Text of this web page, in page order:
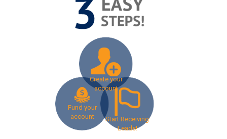
Create your
account
Fund your
account
Start Receiving
Leads!